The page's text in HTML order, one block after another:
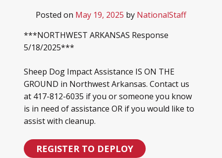
Posted on May 19, 2025 by NationalStaff
***NORTHWEST ARKANSAS Response
5/18/2025***
Sheep Dog Impact Assistance IS ON THE
GROUND in Northwest Arkansas. Contact us
at 417-812-6035 if you or someone you know
is in need of assistance OR if you would like to
assist with cleanup.
REGISTER TO DEPLOY